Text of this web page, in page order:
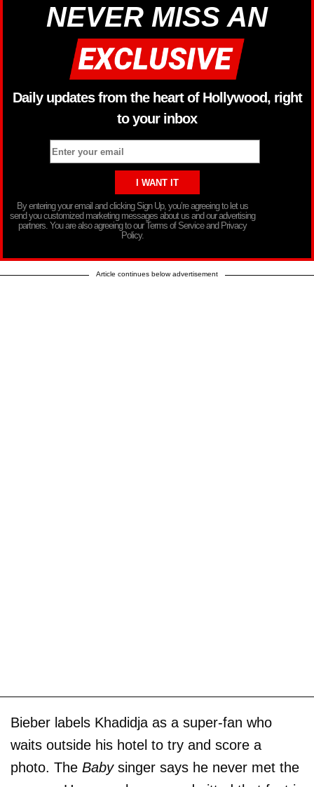
NEVER MISS AN
Daily updates from the heart of Hollywood, right
to your inbox
By entering your email and clicking Sign Up, you’re agreeing to let us
send you customized marketing messages about us and our advertising
partners. You are also agreeing to our Terms of Service and Privacy
Policy.
Article continues below advertisement
Bieber labels Khadidja as a super-fan who
waits outside his hotel to try and score a
photo. The Babysinger says he never met the